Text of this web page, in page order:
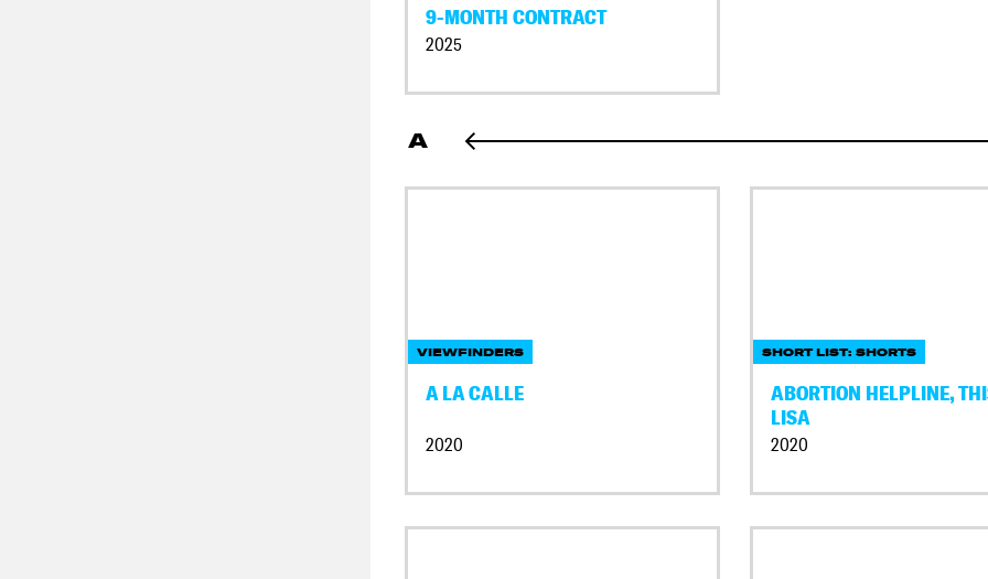
9-MONTH CONTRACT
2025
A
VIEWFINDERS
A LA CALLE
2020
SHORT LIST: SHORTS
ABORTION HELPLINE,
LISA
2020